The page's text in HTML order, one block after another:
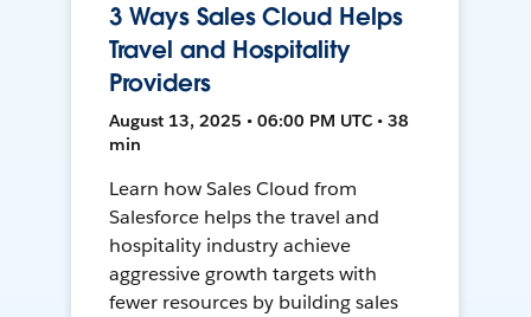
3 Ways Sales Cloud Helps
Travel and Hospitality
Providers
August 13, 2025 • 06:00 PM UTC • 38
min
Learn how Sales Cloud from
Salesforce helps the travel and
hospitality industry achieve
aggressive growth targets with
fewer resources by building sales